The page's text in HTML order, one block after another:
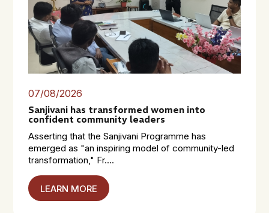
07/08/2026
Sanjivani has transformed women into
confident community leaders
Asserting that the Sanjivani Programme has
emerged as "an inspiring model of community-led
transformation," Fr....
LEARN MORE